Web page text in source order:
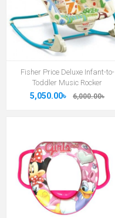
Fisher Price Deluxe Infant-to-
Toddler Music Rocker
5,050.00৳ 6,000.00৳